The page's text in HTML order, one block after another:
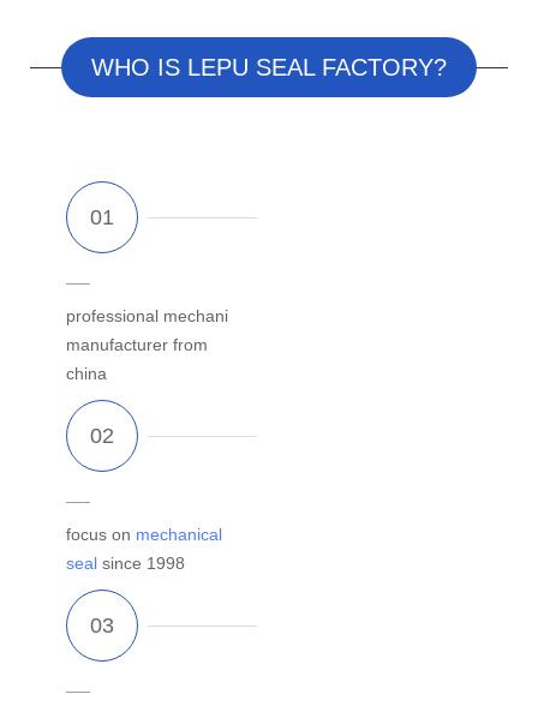
WHO IS LEPU SEAL FACTORY?
professional mechanical
manufacturer from
china
focus on mechanical
seal since 1998